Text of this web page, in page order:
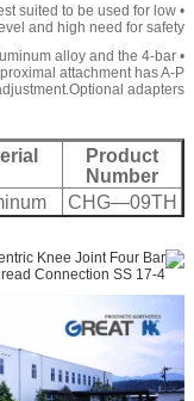
suited to be used for low
and high need for safety.
alloy and the 4-bar
attachment has A-P
adapters
Product
Number
CHG—09TH